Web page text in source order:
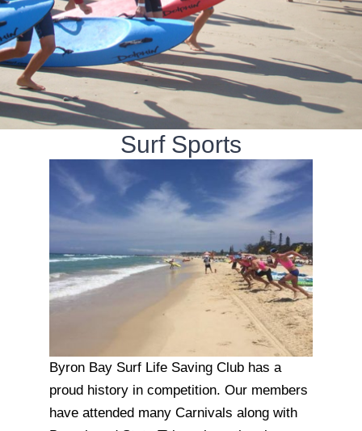
Surf Sports
Byron Bay Surf Life Saving Club has a
proud history in competition. Our members
have attended many Carnivals along with